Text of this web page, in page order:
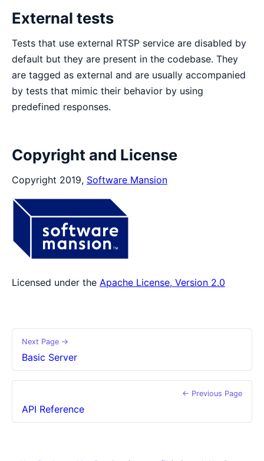
External tests
Tests that use external RTSP service are disabled by
default but they are present in the codebase. They
are tagged as external and are usually accompanied
by tests that mimic their behavior by using
predefined responses.
Copyright and License
Copyright 2019, Software Mansion
Licensed under the Apache License, Version 2.0
← Previous Page
API Reference
Next Page →
Basic Server